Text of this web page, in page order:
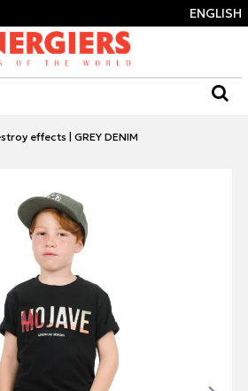
ENGLISH
effects | GREY DENIM